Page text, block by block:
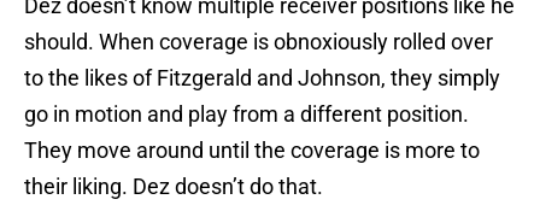
Dez doesn’t know multiple receiver positions like he
should. When coverage is obnoxiously rolled over
to the likes of Fitzgerald and Johnson, they simply
go in motion and play from a different position.
They move around until the coverage is more to
their liking. Dez doesn’t do that.